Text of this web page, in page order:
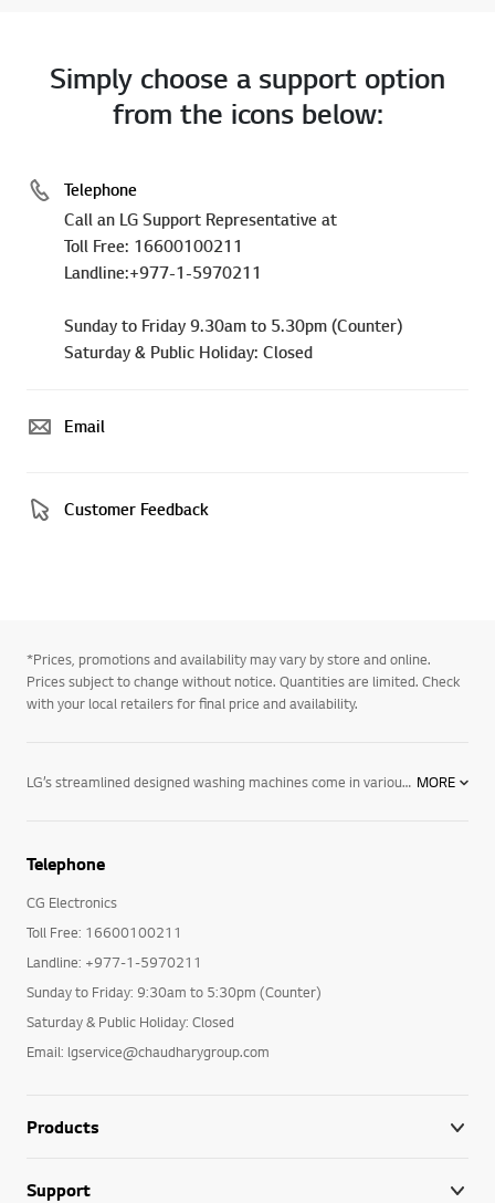
Simply choose a support option
from the icons below:
Telephone
Call an LG Support Representative at
Toll Free: 16600100211
Landline:+977-1-5970211
Sunday to Friday 9.30am to 5.30pm (Counter)
Saturday & Public Holiday: Closed
Email
Customer Feedback
*Prices, promotions and availability may vary by store and online.
Prices subject to change without notice. Quantities are limited. Check
with your local retailers for final price and availability.
LG’s streamlined designed washing machines come in various colours with user-friendly control panels, as well as the options and performance you need. LG’s line of washing machines offer innovative features including: Varied capacities: Whatever size you are looking for, LG has the washing machine to fit your lifestyle and laundry loads. 6 Motion technology: Combines up to six different wash motions for the ultimate cleaning technology. Direct Drive motors: LG washing machines feature fewer moving parts creating a longer-lasting product. The direct drive motor is coupled with a 5-year warranty for ultimate purchasing peace of mind. TurboWash™ technology: LG’s revolutionary TurboWash™ technology offers the industry’s fastest cycle times by saving you 20 minutes on each cycle. For enhanced cleaning and superior performance, browse LG’s selection of innovative washing machines designed with you in mind. LG washing machines offer innovative features like TurboWash™ and 6 Motion technology—providing the latest in cutting-edge technology and innovation with the dependability you have to come to expect. Browse LG washing machines and all of our innovative home appliances, including our entire collection of washer dryers, tumble dryers and more and see how we are making life good. MORE
Telephone
CG Electronics
Toll Free: 16600100211
Landline: +977-1-5970211
Sunday to Friday: 9:30am to 5:30pm (Counter)
Saturday & Public Holiday: Closed
Email: lgservice@chaudharygroup.com
Products
Support